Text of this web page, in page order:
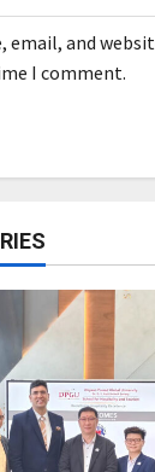
email, and
I comment.